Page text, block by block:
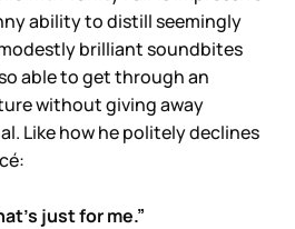
ability to distill seemingly
brilliant soundbites
able to get through an
without giving away
Like how he politely declines
just for me.”